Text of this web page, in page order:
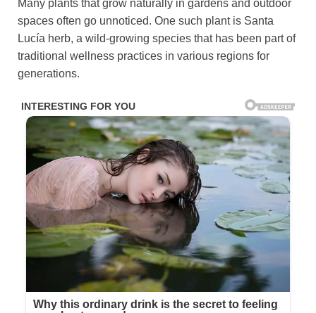
Many plants that grow naturally in gardens and outdoor
spaces often go unnoticed. One such plant is Santa
Lucía herb, a wild-growing species that has been part of
traditional wellness practices in various regions for
generations.